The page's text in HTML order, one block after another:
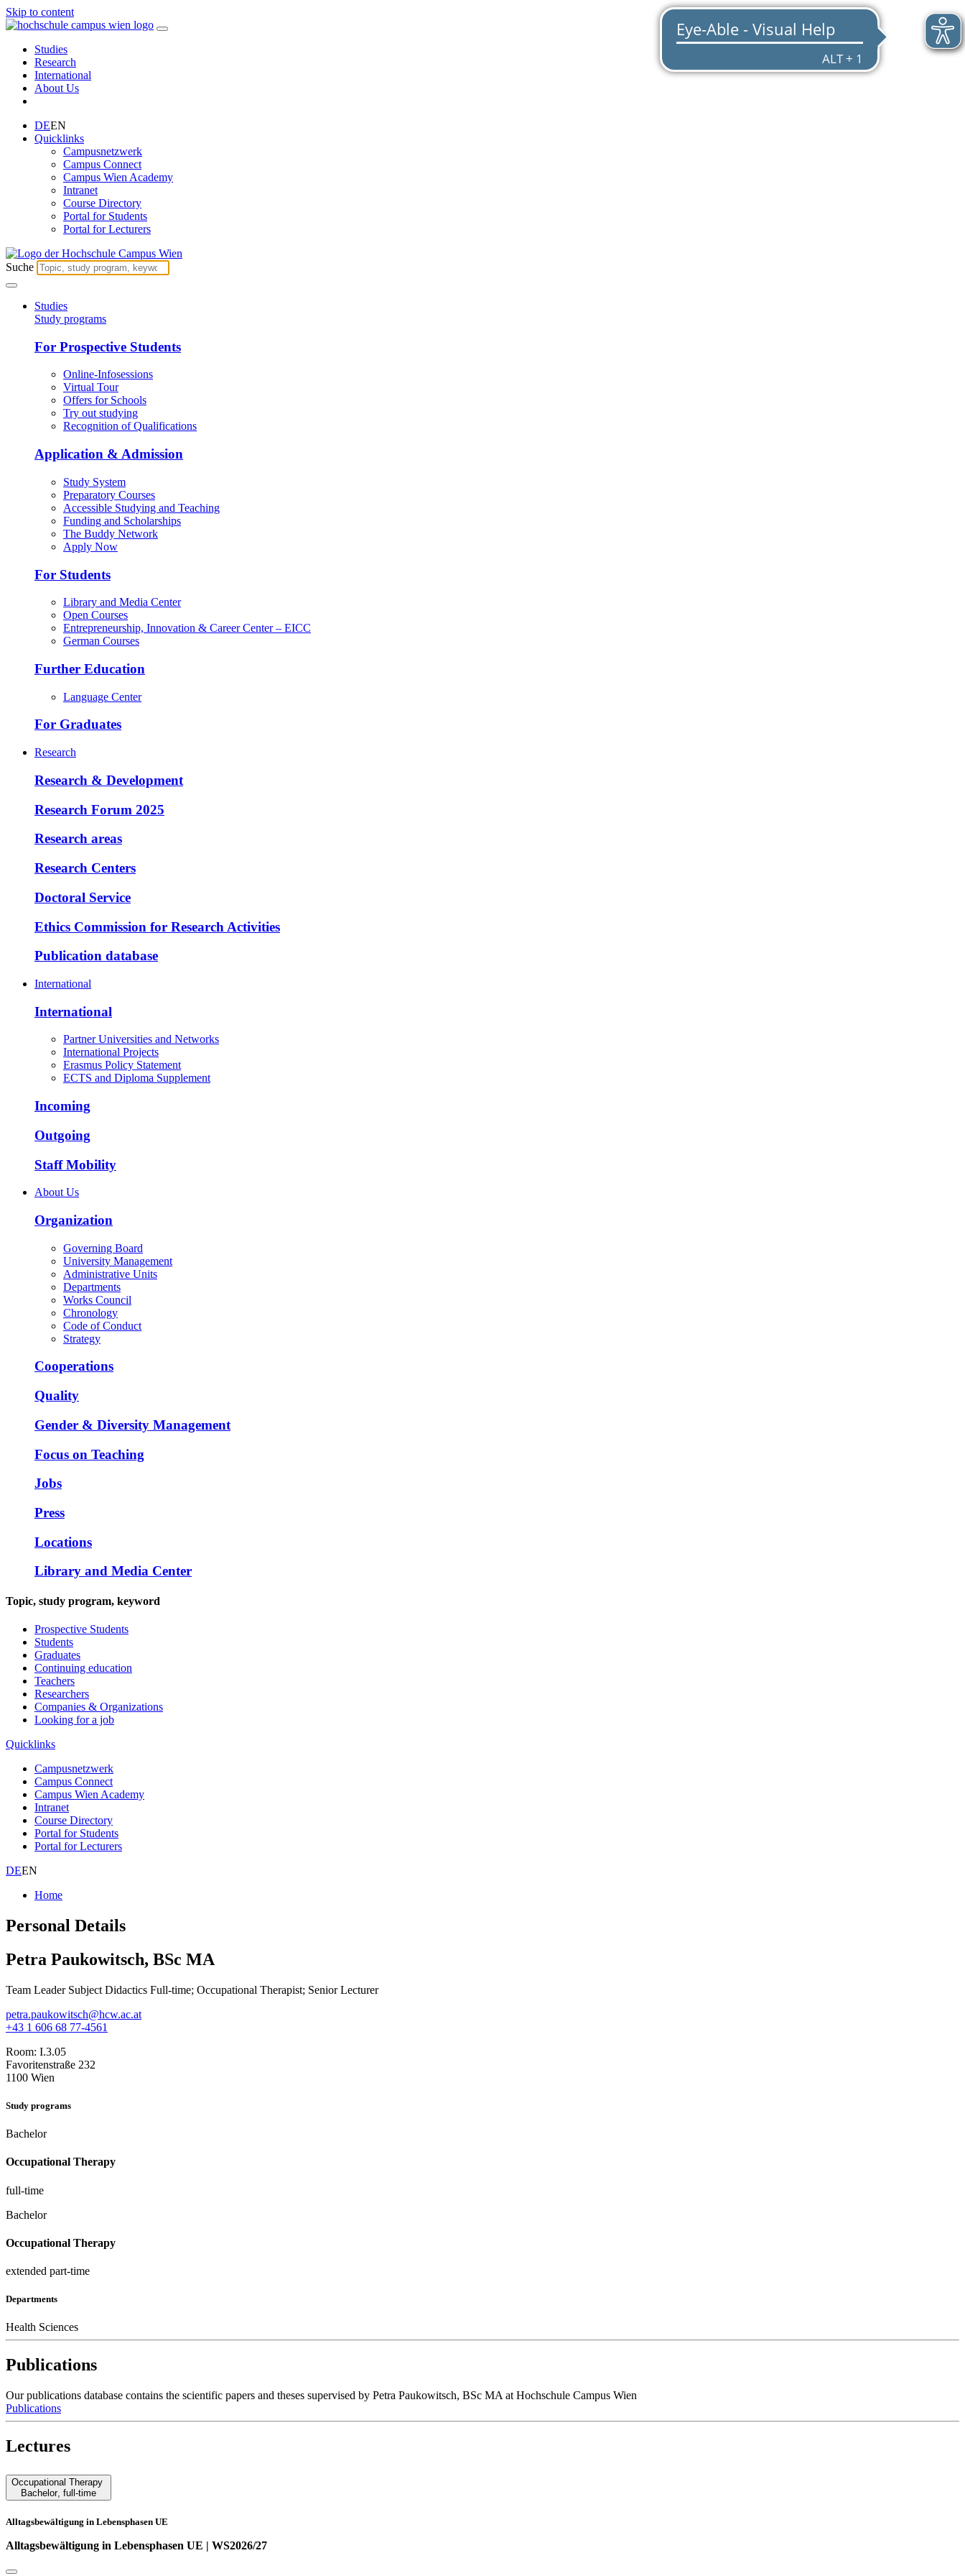
Skip to content
Studies
Research
International
About Us
DEEN
Quicklinks
Campusnetzwerk
Campus Connect
Campus Wien Academy
Intranet
Course Directory
Portal for Students
Portal for Lecturers
Suche
Studies
Study programs
For Prospective Students
Online-Infosessions
Virtual Tour
Offers for Schools
Try out studying
Recognition of Qualifications
Application & Admission
Study System
Preparatory Courses
Accessible Studying and Teaching
Funding and Scholarships
The Buddy Network
Apply Now
For Students
Library and Media Center
Open Courses
Entrepreneurship, Innovation & Career Center – EICC
German Courses
Further Education
Language Center
For Graduates
Research
Research & Development
Research Forum 2025
Research areas
Research Centers
Doctoral Service
Ethics Commission for Research Activities
Publication database
International
International
Partner Universities and Networks
International Projects
Erasmus Policy Statement
ECTS and Diploma Supplement
Incoming
Outgoing
Staff Mobility
About Us
Organization
Governing Board
University Management
Administrative Units
Departments
Works Council
Chronology
Code of Conduct
Strategy
Cooperations
Quality
Gender & Diversity Management
Focus on Teaching
Jobs
Press
Locations
Library and Media Center
Topic, study program, keyword
Prospective Students
Students
Graduates
Continuing education
Teachers
Researchers
Companies & Organizations
Looking for a job
Quicklinks
Campusnetzwerk
Campus Connect
Campus Wien Academy
Intranet
Course Directory
Portal for Students
Portal for Lecturers
DEEN
Home
Personal Details
Petra Paukowitsch, BSc MA
Team Leader Subject Didactics Full-time; Occupational Therapist; Senior Lecturer
petra.paukowitsch@hcw.ac.at
+43 1 606 68 77-4561
Room: I.3.05
Favoritenstraße 232
1100 Wien
Study programs
Bachelor
Occupational Therapy
full-time
Bachelor
Occupational Therapy
extended part-time
Departments
Health Sciences
Publications
Our publications database contains the scientific papers and theses supervised by Petra Paukowitsch, BSc MA at Hochschule Campus Wien
Publications
Lectures
Occupational Therapy
Bachelor, full-time
Alltagsbewältigung in Lebensphasen UE
Alltagsbewältigung in Lebensphasen UE | WS2026/27